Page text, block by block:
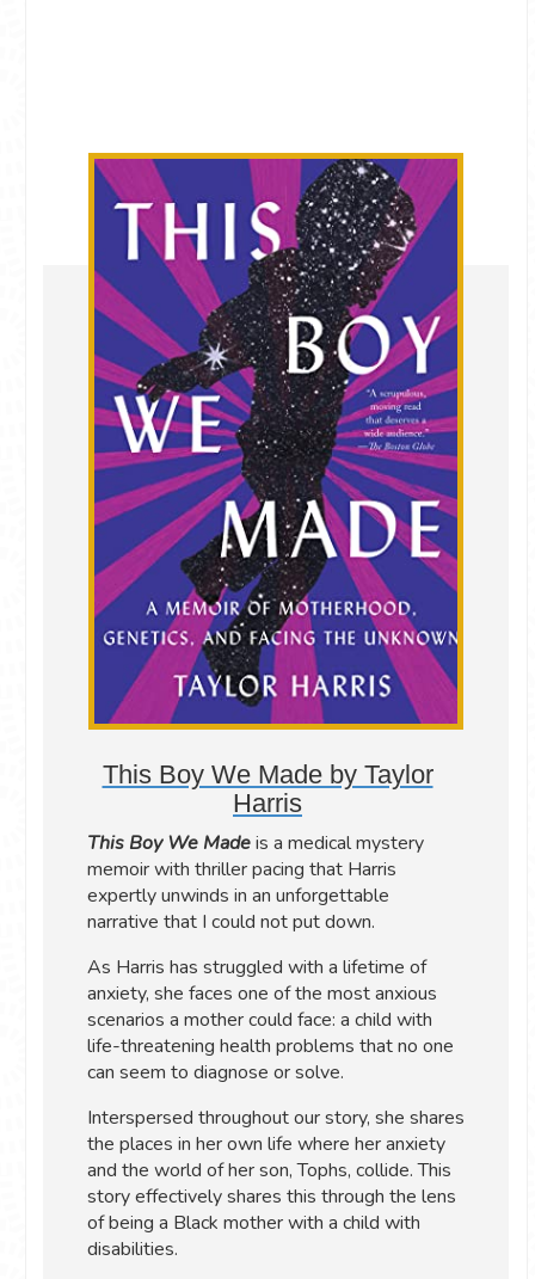
This Boy We Made by Taylor
Harris
This Boy We Madeis a medical mystery
memoir with thriller pacing that Harris
expertly unwinds in an unforgettable
narrative that I could not put down.
As Harris has struggled with a lifetime of
anxiety, she faces one of the most anxious
scenarios a mother could face: a child with
life-threatening health problems that no one
can seem to diagnose or solve.
Interspersed throughout our story, she shares
the places in her own life where her anxiety
and the world of her son, Tophs, collide. This
story effectively shares this through the lens
of being a Black mother with a child with
disabilities.